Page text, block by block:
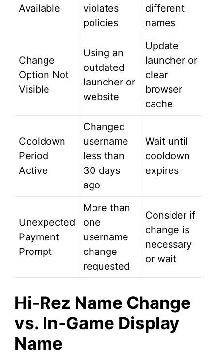
Available
violates
policies
different
names
Change
Option Not
Visible
Using an
outdated
launcher or
website
Update
launcher or
clear
browser
cache
Cooldown
Period
Active
Changed
username
less than
30 days
ago
Wait until
cooldown
expires
Unexpected
Payment
Prompt
More than
one
username
change
requested
Consider if
change is
necessary
or wait
Hi-Rez Name Change
vs. In-Game Display
Name